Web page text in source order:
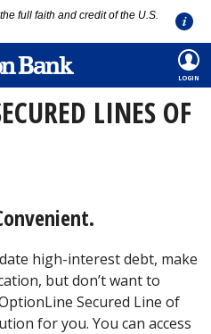
full faith and credit of the U.S.
LOGIN
CD AND STOCK SECURED LINE OF CREDIT
LINES OF
high-interest debt, make
but don’t want to
Secured Line of
for you. You can access